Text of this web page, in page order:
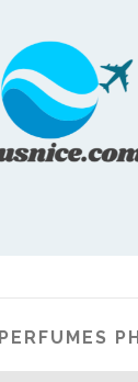
PERFUMES PH